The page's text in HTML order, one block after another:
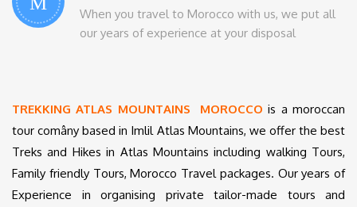
When you travel to Morocco with us, we put all
our years of experience at your disposal
TREKKING ATLAS MOUNTAINS MOROCCO is a moroccan
tour comâny based in Imlil Atlas Mountains, we offer the best
Treks and Hikes in Atlas Mountains including walking Tours,
Family friendly Tours, Morocco Travel packages. Our years of
Experience in organising private tailor-made tours and